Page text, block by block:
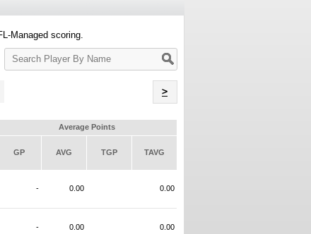
Managed scoring.
Search
Player
>
Average Points
GP AVG TGP TAVG
- 0.00 0.00
- 0.00 0.00